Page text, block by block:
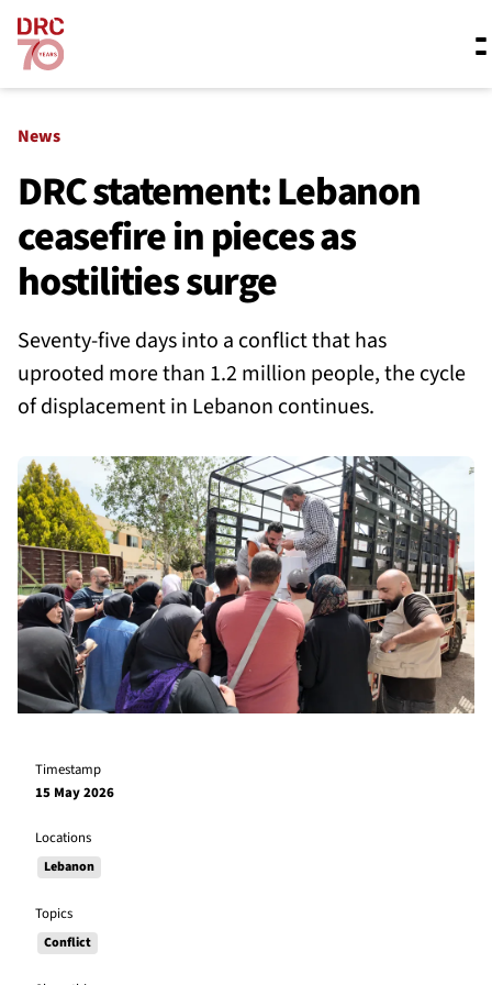
Skip navigation
What we do
Resources
About us
News
DRC statement: Lebanon
ceasefire in pieces as
hostilities surge
Seventy-five days into a conflict that has
uprooted more than 1.2 million people, the cycle
of displacement in Lebanon continues.
Timestamp
15 May 2026
Locations
Lebanon
Topics
Conflict